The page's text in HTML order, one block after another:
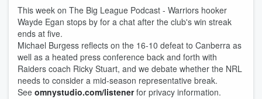
This week on The Big League Podcast - Warriors hooker
Wayde Egan stops by for a chat after the club's win streak
ends at five.
Michael Burgess reflects on the 16-10 defeat to Canberra as
well as a heated press conference back and forth with
Raiders coach Ricky Stuart, and we debate whether the NRL
needs to consider a mid-season representative break.
See omnystudio.com/listenerfor privacy information.